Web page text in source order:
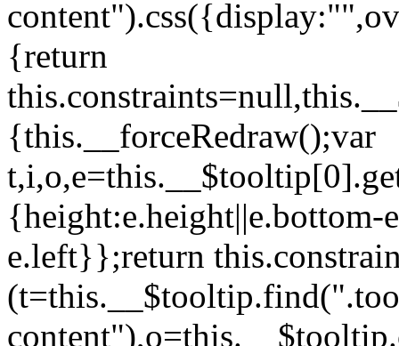
{return
{this.__forceRedraw();var
e.left}};return